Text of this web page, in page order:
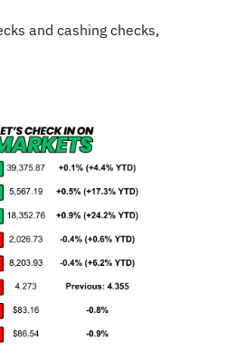
and cashing checks,